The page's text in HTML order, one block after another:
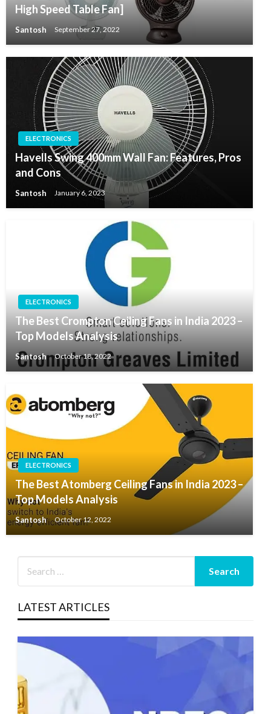
High Speed Table Fan]
Santosh September 27, 2022
ELECTRONICS
Havells Swing 400mm Wall Fan: Features, Pros
and Cons
Santosh January 6, 2023
ELECTRONICS
The Best Crompton Ceiling Fans in India 2023 –
Top Models Analysis
Santosh October 18, 2022
ELECTRONICS
The Best Atomberg Ceiling Fans in India 2023 –
Top Models Analysis
Santosh October 12, 2022
LATEST ARTICLES